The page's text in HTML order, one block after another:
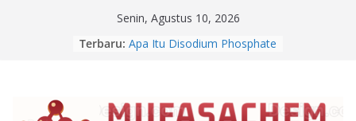
Senin, Agustus 10, 2026
Terbaru: Apa Itu Disodium Phosphate
Jual Benzalkonium Chloride